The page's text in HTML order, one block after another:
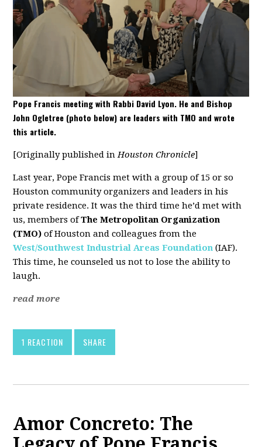
Pope Francis meeting with Rabbi David Lyon. He and Bishop
John Ogletree (photo below) are leaders with TMO and wrote
this article.
[Originally published inHouston Chronicle]
Last year, Pope Francis met with a group of 15 or so
Houston community organizers and leaders in his
private residence. It was the third time he’d met with
us, members ofThe Metropolitan Organization
(TMO) of Houston and colleagues from the
West/Southwest Industrial Areas Foundation (IAF).
This time, he counseled us not to lose the ability to
laugh.
read more
1 REACTION SHARE
Amor Concreto: The